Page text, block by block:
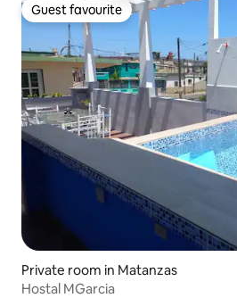
Guest favourite
Guest favourite
Private room in Matanzas
Hostal MGarcia